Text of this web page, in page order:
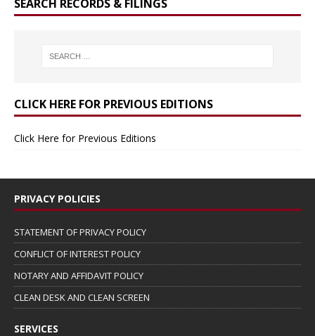
SEARCH RECORDS & FILINGS
CLICK HERE FOR PREVIOUS EDITIONS
Click Here for Previous Editions
PRIVACY POLICIES
STATEMENT OF PRIVACY POLICY
CONFLICT OF INTEREST POLICY
NOTARY AND AFFIDAVIT POLICY
CLEAN DESK AND CLEAN SCREEN
SERVICES